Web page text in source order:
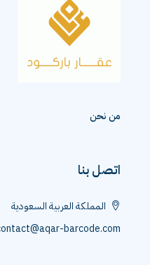
من نحن
اتصل بنا
المملكة العربية السعودية
contact@aqar-barcode.com